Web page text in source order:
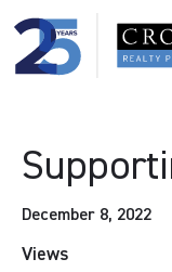
Views
December 8, 2022